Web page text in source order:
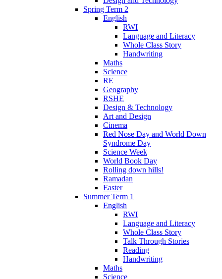
Spring Term 2
English
RWI
Language and Literacy
Whole Class Story
Handwriting
Maths
Science
RE
Geography
RSHE
Design & Technology
Art and Design
Cinema
Red Nose Day and World Down
Syndrome Day
Science Week
World Book Day
Rolling down hills!
Ramadan
Easter
Summer Term 1
English
RWI
Language and Literacy
Whole Class Story
Talk Through Stories
Reading
Handwriting
Maths
Science